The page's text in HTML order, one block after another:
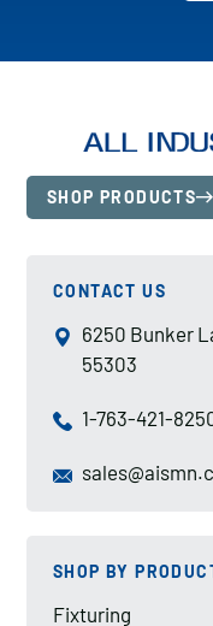
SHOP PRODUCTS
CONTACT US
6250 Bunker
55303
1-763-421-
SHOP BY
Fixturing